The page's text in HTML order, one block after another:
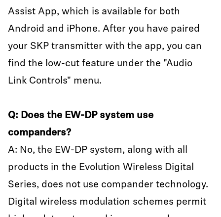
Assist App, which is available for both
Android and iPhone. After you have paired
your SKP transmitter with the app, you can
find the low-cut feature under the "Audio
Link Controls" menu.
Q: Does the EW-DP system use
companders?
A: No, the EW-DP system, along with all
products in the Evolution Wireless Digital
Series, does not use compander technology.
Digital wireless modulation schemes permit